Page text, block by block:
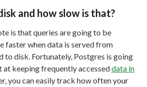
and how slow is that?
is that queries are going to be
faster when data is served from
to disk. Fortunately, Postgres is going
keeping frequently accesseddata in
you can easily track how often your